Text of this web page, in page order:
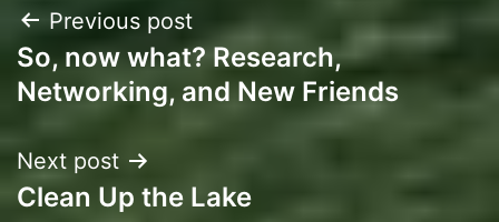
Post
navigation
Previous post
So, now what? Research,
Networking, and New Friends
Next post
Clean Up the Lake